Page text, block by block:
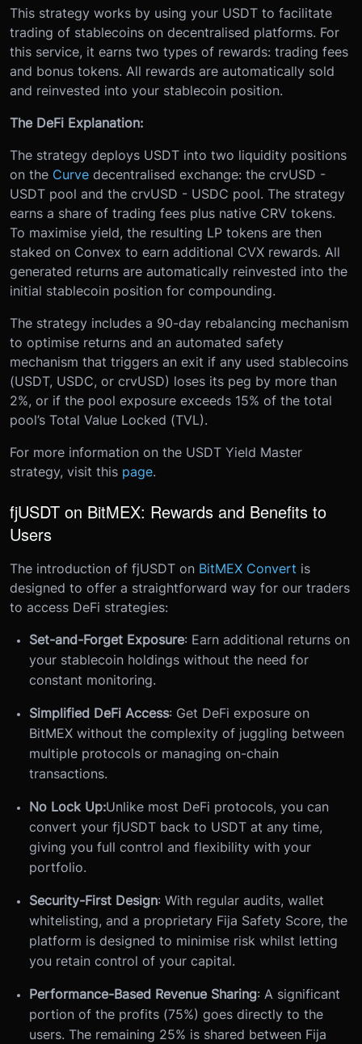
This strategy works by using your USDT to facilitate
trading of stablecoins on decentralised platforms. For
this service, it earns two types of rewards: trading fees
and bonus tokens. All rewards are automatically sold
and reinvested into your stablecoin position.
The DeFi Explanation:
The strategy deploys USDT into two liquidity positions
on the Curve decentralised exchange: the crvUSD -
USDT pool and the crvUSD - USDC pool. The strategy
earns a share of trading fees plus native CRV tokens.
To maximise yield, the resulting LP tokens are then
staked on Convex to earn additional CVX rewards. All
generated returns are automatically reinvested into the
initial stablecoin position for compounding.
The strategy includes a 90-day rebalancing mechanism
to optimise returns and an automated safety
mechanism that triggers an exit if any used stablecoins
(USDT, USDC, or crvUSD) loses its peg by more than
2%, or if the pool exposure exceeds 15% of the total
pool’s Total Value Locked (TVL).
For more information on the USDT Yield Master
strategy, visit this page.
fjUSDT on BitMEX: Rewards and Benefits to
Users
The introduction of fjUSDT on BitMEX Convert is
designed to offer a straightforward way for our traders
to access DeFi strategies:
Set-and-Forget Exposure: Earn additional returns on
your stablecoin holdings without the need for
constant monitoring.
Simplified DeFi Access: Get DeFi exposure on
BitMEX without the complexity of juggling between
multiple protocols or managing on-chain
transactions.
No Lock Up:Unlike most DeFi protocols, you can
convert your fjUSDT back to USDT at any time,
giving you full control and flexibility with your
portfolio.
Security-First Design: With regular audits, wallet
whitelisting, and a proprietary Fija Safety Score, the
platform is designed to minimise risk whilst letting
you retain control of your capital.
Performance-Based Revenue Sharing: A significant
portion of the profits (75%) goes directly to the
users. The remaining 25% is shared between Fija